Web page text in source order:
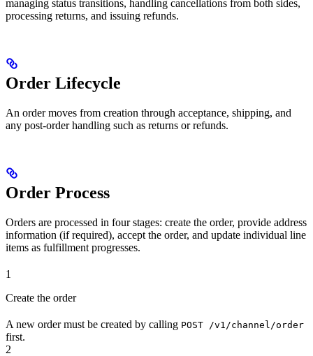
managing status transitions, handling cancellations from both sides,
processing returns, and issuing refunds.
Order Lifecycle
An order moves from creation through acceptance, shipping, and
any post-order handling such as returns or refunds.
Order Process
Orders are processed in four stages: create the order, provide address
information (if required), accept the order, and update individual line
items as fulfillment progresses.
1
Create the order
A new order must be created by calling POST /v1/channel/order
first.
2